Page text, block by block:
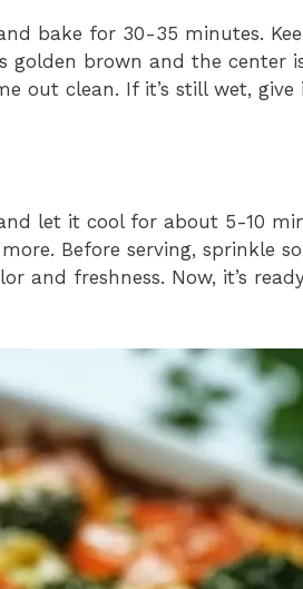
bake for 30-35 minutes.
golden brown and the center
out clean. If it’s still wet, give
let it cool for about 5-10
Before serving, sprinkle
and freshness. Now, it’s